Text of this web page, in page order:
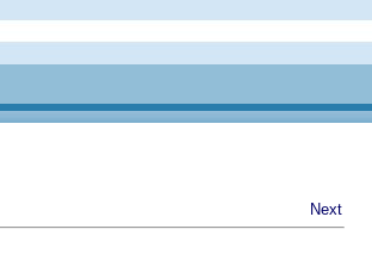
Next